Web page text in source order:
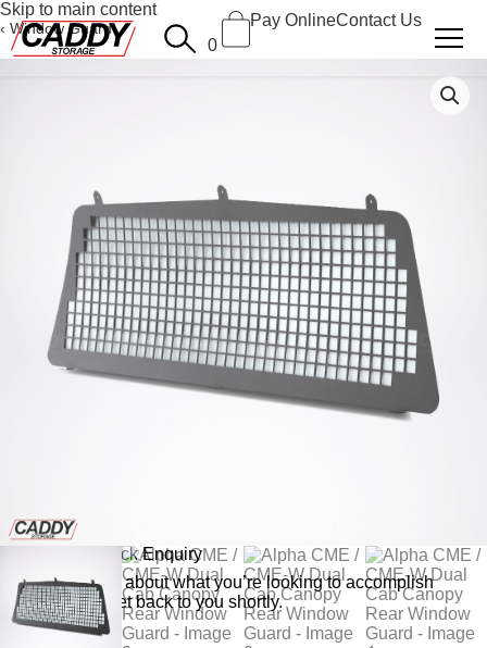
Skip to main content
0
Pay OnlineContact Us
Window Guard
Send a Quick Enquiry
Tell us a bit about what you’re looking to accomplish
and we’ll get back to you shortly.